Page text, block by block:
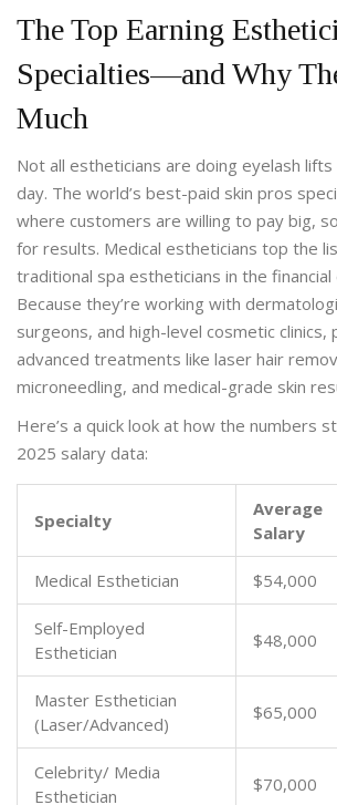
The Top Earning
Specialties—and Why
Much
Not all estheticians are doing eyelash lifts
day. The world’s best-paid skin pros
where customers are willing to pay big,
for results. Medical estheticians top the
traditional spa estheticians in the financial
Because they’re working with
surgeons, and high-level cosmetic clinics,
advanced treatments like laser hair
microneedling, and medical-grade skin
Here’s a quick look at how the numbers
2025 salary data:
Specialty
Average
Salary
Medical Esthetician $54,000
Self-Employed
Esthetician
$48,000
Master Esthetician
(Laser/Advanced)
$65,000
Celebrity/ Media
Esthetician
$70,000